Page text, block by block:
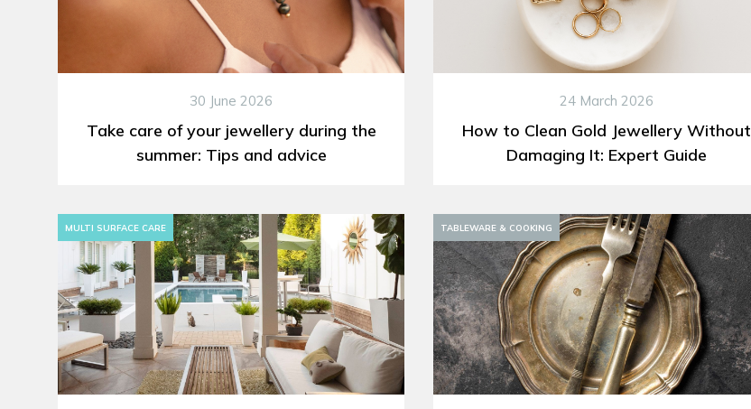
30 June 2026
Take care of your jewellery during the
summer: Tips and advice
24 March 2026
How to Clean Gold Jewellery Without
Damaging It: Expert Guide
MULTI SURFACE CARE DECORATION
TABLEWARE & COOKING